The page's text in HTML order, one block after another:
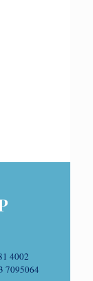
4002
7095064